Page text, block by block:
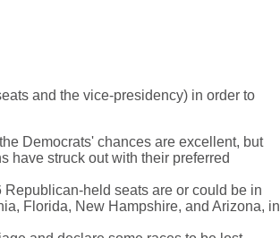
and the vice-presidency) in order to
Democrats' chances are excellent, but
have struck out with their preferred
held seats are or could be in
Florida, New Hampshire, and Arizona, in